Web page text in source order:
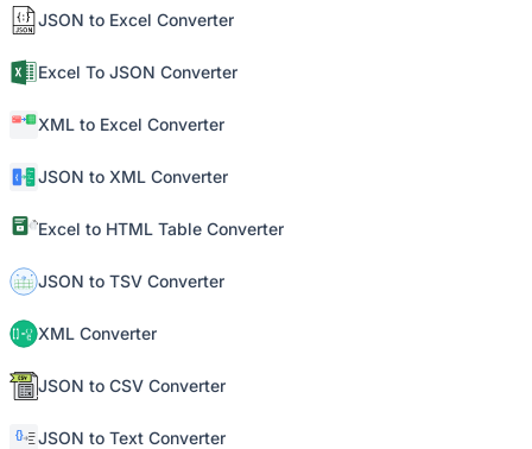
JSON to Excel Converter
Excel To JSON Converter
XML to Excel Converter
JSON to XML Converter
Excel to HTML Table Converter
JSON to TSV Converter
XML Converter
JSON to CSV Converter
JSON to Text Converter